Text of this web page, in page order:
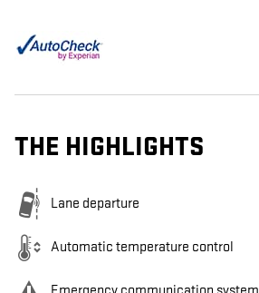
THE HIGHLIGHTS
Lane departure
Automatic temperature control